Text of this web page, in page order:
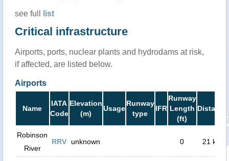
see full list
Critical infrastructure
Airports, ports, nuclear plants and hydrodams at risk,
if affected, are listed below.
Airports
Name
IATA
Code
Elevation
(m)
Usage
Runway
type
IFR
Runway
Length
(ft)
Distance
Robinson
River
RRV unknown 0 21 km